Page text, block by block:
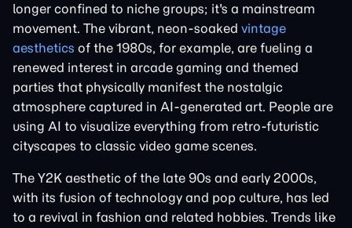
longer confined to niche groups; it's a mainstream
movement. The vibrant, neon-soaked vintage
aesthetics of the 1980s, for example, are fueling a
renewed interest in arcade gaming and themed
parties that physically manifest the nostalgic
atmosphere captured in AI-generated art. People are
using AI to visualize everything from retro-futuristic
cityscapes to classic video game scenes.
The Y2K aesthetic of the late 90s and early 2000s,
with its fusion of technology and pop culture, has led
to a revival in fashion and related hobbies. Trends like